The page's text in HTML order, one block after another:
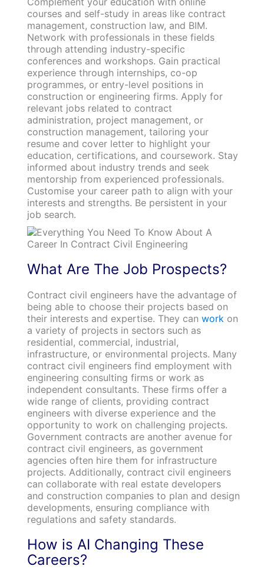
courses and self-study in areas like contract
management, construction law, and BIM.
Network with professionals in these fields
through attending industry-specific
conferences and workshops. Gain practical
experience through internships, co-op
programmes, or entry-level positions in
construction or engineering firms. Apply for
relevant jobs related to contract
administration, project management, or
construction management, tailoring your
resume and cover letter to highlight your
education, certifications, and coursework. Stay
informed about industry trends and seek
mentorship from experienced professionals.
Customise your career path to align with your
interests and strengths. Be persistent in your
job search.
What Are The Job Prospects?
Contract civil engineers have the advantage of
being able to choose their projects based on
their interests and expertise. They can workon
a variety of projects in sectors such as
residential, commercial, industrial,
infrastructure, or environmental projects. Many
contract civil engineers find employment with
engineering consulting firms or work as
independent consultants. These firms offer a
wide range of clients, providing contract
engineers with diverse experience and the
opportunity to work on challenging projects.
Government contracts are another avenue for
contract civil engineers, as government
agencies often hire them for infrastructure
projects. Additionally, contract civil engineers
can collaborate with real estate developers
and construction companies to plan and design
developments, ensuring compliance with
regulations and safety standards.
How is AI Changing These
Careers?